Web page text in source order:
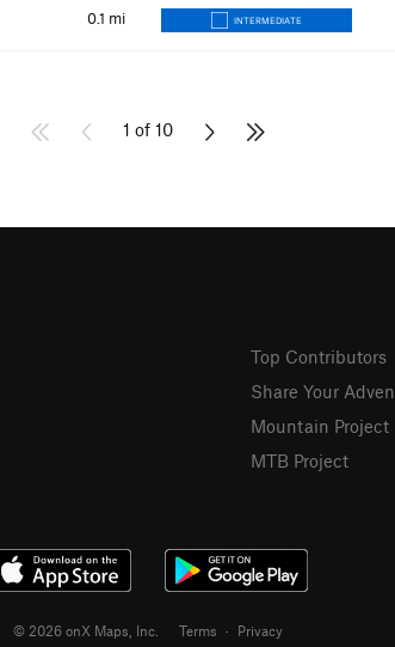
0.1 mi INTERMEDIATE
1 of 10
Top Contributors
Share Your
Mountain Project
MTB Project
© 2026 onX Maps, Inc. Terms · Privacy